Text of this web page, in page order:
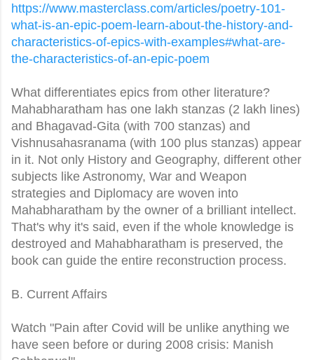
https://www.masterclass.com/articles/poetry-101-
what-is-an-epic-poem-learn-about-the-history-and-
characteristics-of-epics-with-examples#what-are-
the-characteristics-of-an-epic-poem
What differentiates epics from other literature?
Mahabharatham has one lakh stanzas (2 lakh lines)
and Bhagavad-Gita (with 700 stanzas) and
Vishnusahasranama (with 100 plus stanzas) appear
in it. Not only History and Geography, different other
subjects like Astronomy, War and Weapon
strategies and Diplomacy are woven into
Mahabharatham by the owner of a brilliant intellect.
That's why it's said, even if the whole knowledge is
destroyed and Mahabharatham is preserved, the
book can guide the entire reconstruction process.
B. Current Affairs
Watch "Pain after Covid will be unlike anything we
have seen before or during 2008 crisis: Manish